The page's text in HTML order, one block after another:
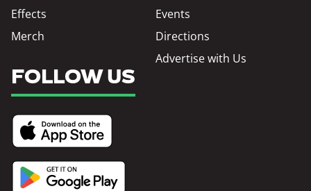
Effects
Merch
Events
Directions
Advertise with Us
FOLLOW US